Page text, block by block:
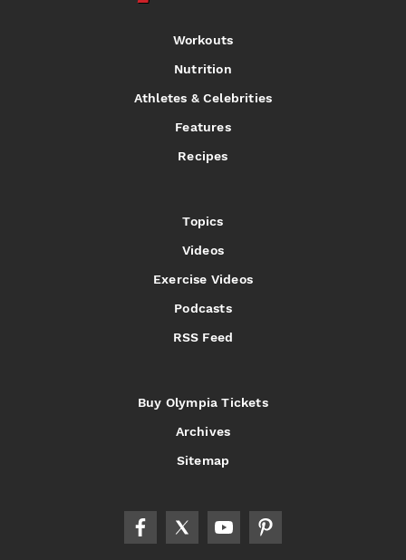
Workouts
Nutrition
Athletes & Celebrities
Features
Recipes
Topics
Videos
Exercise Videos
Podcasts
RSS Feed
Buy Olympia Tickets
Archives
Sitemap